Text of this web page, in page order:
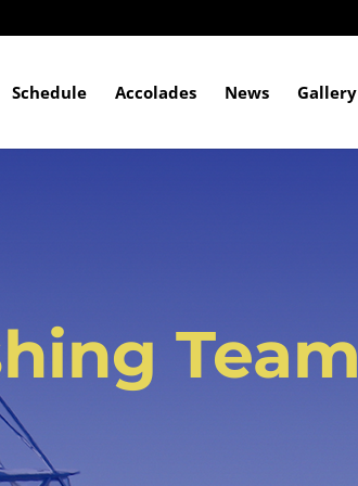
Schedule Accolades News Gallery
Team